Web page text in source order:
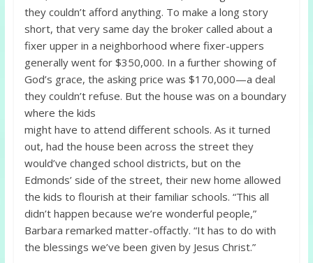
they couldn’t afford anything. To make a long story
short, that very same day the broker called about a
fixer upper in a neighborhood where fixer-uppers
generally went for $350,000. In a further showing of
God’s grace, the asking price was $170,000—a deal
they couldn’t refuse. But the house was on a boundary
where the kids
might have to attend different schools. As it turned
out, had the house been across the street they
would’ve changed school districts, but on the
Edmonds’ side of the street, their new home allowed
the kids to flourish at their familiar schools. “This all
didn’t happen because we’re wonderful people,”
Barbara remarked matter-offactly. “It has to do with
the blessings we’ve been given by Jesus Christ.”